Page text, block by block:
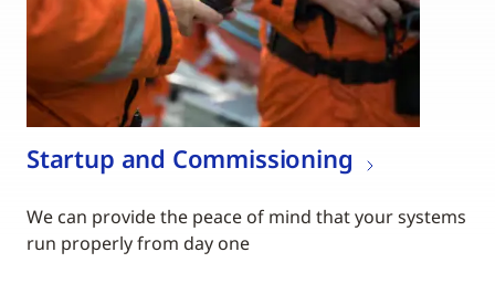
Startup and Commissioning
We can provide the peace of mind that your systems
run properly from day one